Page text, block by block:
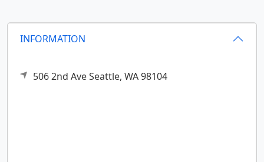
INFORMATION
506 2nd AveSeattle, WA98104